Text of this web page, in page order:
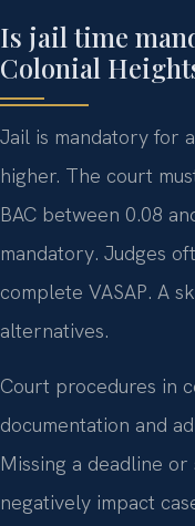
Is jail time
Colonial
Jail is mandatory for
higher. The court
BAC between 0.08
mandatory. Judges
complete VASAP. A
alternatives.
Court procedures in
documentation and
Missing a deadline
negatively impact